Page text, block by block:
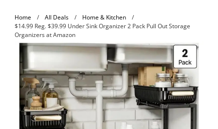
Home / All Deals / Home & Kitchen
/
$14.99 Reg. $39.99 Under Sink Organizer 2 Pack Pull Out Storage
Organizers at Amazon